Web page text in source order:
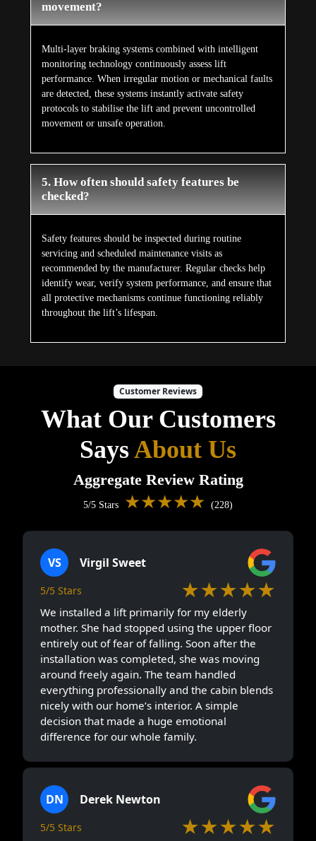
movement?
Multi-layer braking systems combined with intelligent
monitoring technology continuously assess lift
performance. When irregular motion or mechanical faults
are detected, these systems instantly activate safety
protocols to stabilise the lift and prevent uncontrolled
movement or unsafe operation.
5. How often should safety features be
checked?
Safety features should be inspected during routine
servicing and scheduled maintenance visits as
recommended by the manufacturer. Regular checks help
identify wear, verify system performance, and ensure that
all protective mechanisms continue functioning reliably
throughout the lift’s lifespan.
Customer Reviews
What Our Customers
SaysAbout Us
Aggregate Review Rating
5/5 Stars ★★★★★ (228)
VS Virgil Sweet
5/5 Stars ★★★★★
We installed a lift primarily for my elderly
mother. She had stopped using the upper floor
entirely out of fear of falling. Soon after the
installation was completed, she was moving
around freely again. The team handled
everything professionally and the cabin blends
nicely with our home’s interior. A simple
decision that made a huge emotional
difference for our whole family.
DN Derek Newton
5/5 Stars ★★★★★